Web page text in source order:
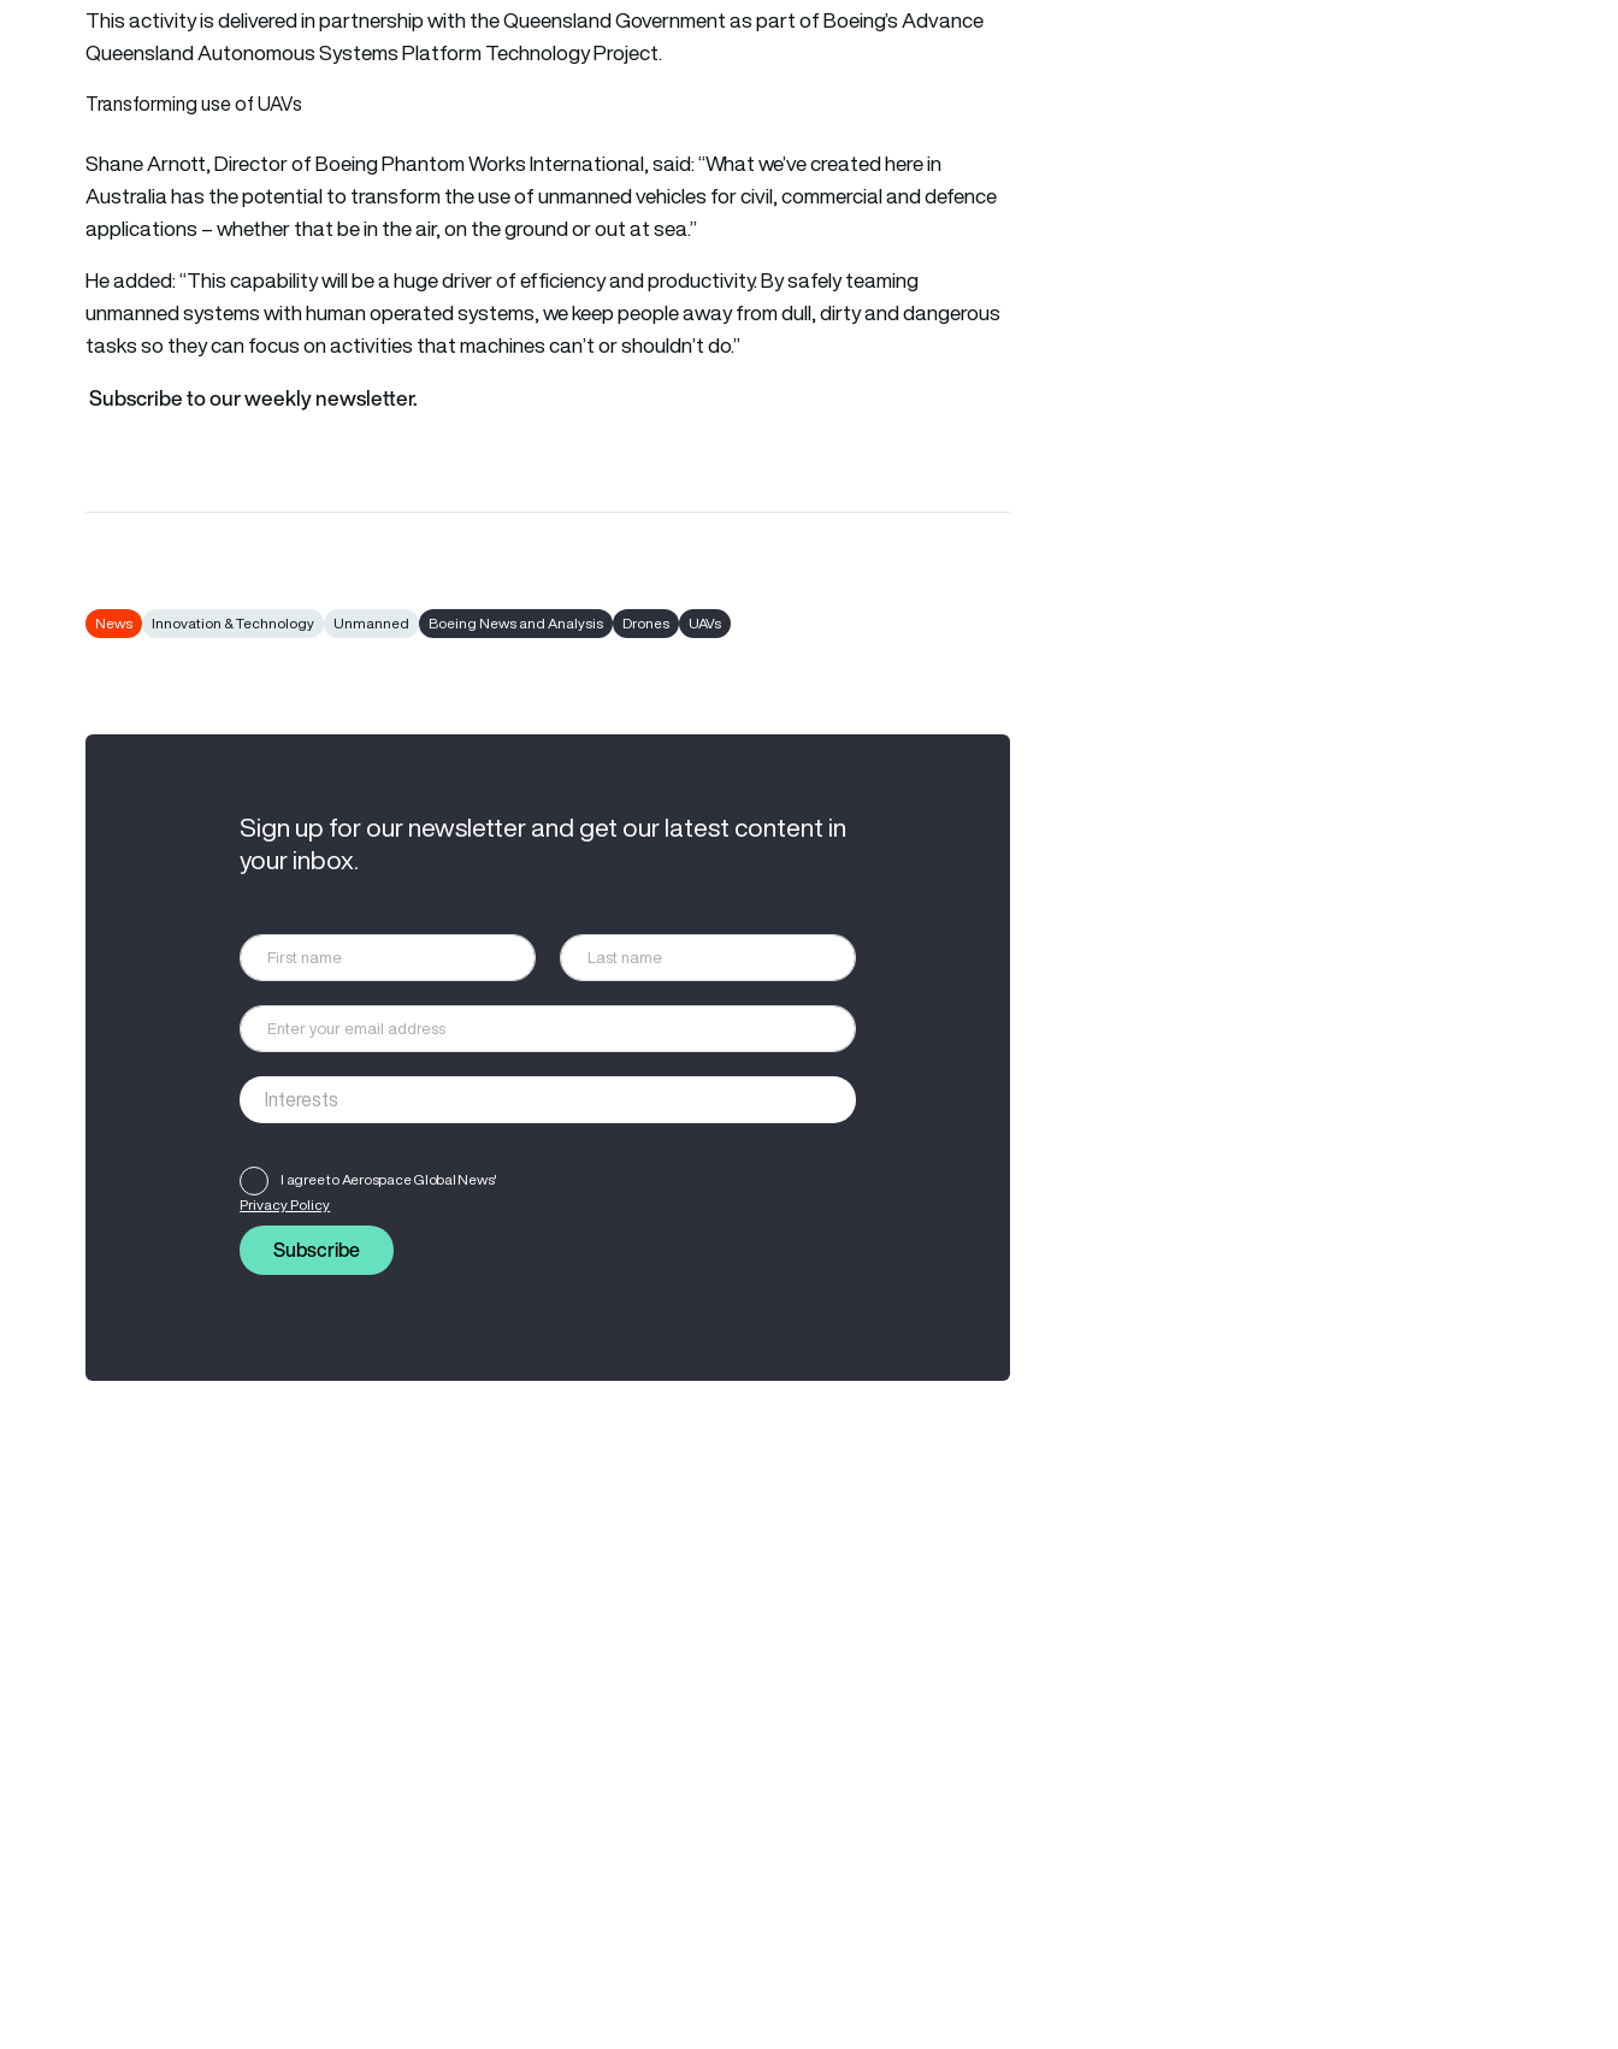
This activity is delivered in partnership with the Queensland Government as part of Boeing’s Advance
Queensland Autonomous Systems Platform Technology Project.
Transforming use of UAVs
Shane Arnott, Director of Boeing Phantom Works International, said: “What we’ve created here in
Australia has the potential to transform the use of unmanned vehicles for civil, commercial and defence
applications – whether that be in the air, on the ground or out at sea.”
He added: “This capability will be a huge driver of efficiency and productivity. By safely teaming
unmanned systems with human operated systems, we keep people away from dull, dirty and dangerous
tasks so they can focus on activities that machines can’t or shouldn’t do.”
Subscribe to our weekly newsletter.
News Innovation & Technology Unmanned Boeing News and Analysis Drones UAVs
Sign up for our newsletter and get our latest content in
your inbox.
I agree to Aerospace Global News'
Privacy Policy
Subscribe